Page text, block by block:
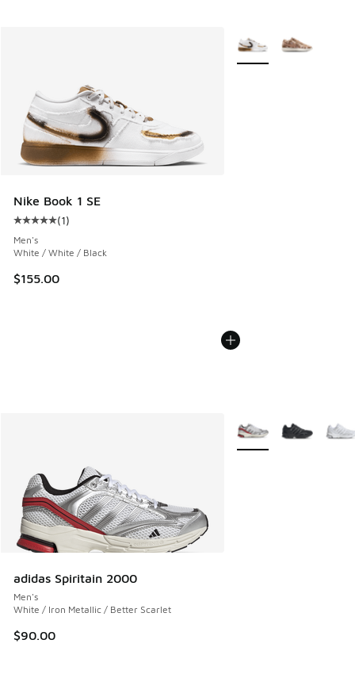
Nike Book 1 SE
Average customer rating - [5 out of 5 stars], 1 reviews
(1)
Men's
White / White / Black
$155.00
More Colors Available
adidas Spiritain 2000
Men's
White / Iron Metallic / Better Scarlet
$90.00
More Colors Available